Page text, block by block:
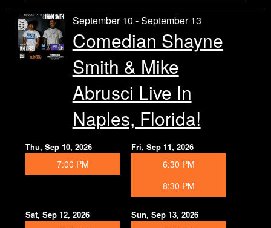
September 10 - September 13
Comedian Shayne
Smith & Mike
Abrusci Live In
Naples, Florida!
Thu, Sep 10, 2026
7:00 PM
Fri, Sep 11, 2026
6:30 PM
8:30 PM
Sat, Sep 12, 2026 Sun, Sep 13, 2026